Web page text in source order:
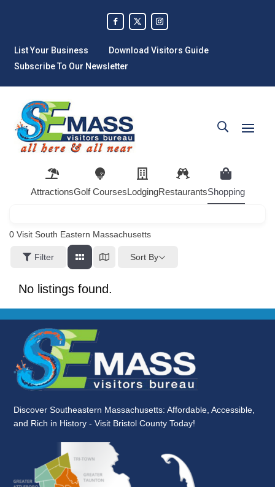
List Your Business
Download Visitors Guide
Subscribe To Our Newsletter
AttractionsGolf CoursesLodgingRestaurantsShopping
0 Visit South Eastern Massachusetts
Filter Sort By
No listings found.
Discover Southeastern Massachusetts: Affordable, Accessible,
and Rich in History - Visit Bristol County Today!